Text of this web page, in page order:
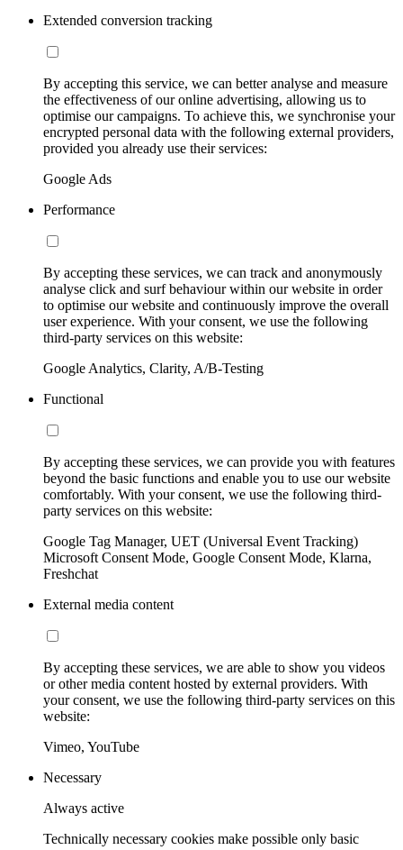
Extended conversion tracking
By accepting this service, we can better analyse and measure
the effectiveness of our online advertising, allowing us to
optimise our campaigns. To achieve this, we synchronise your
encrypted personal data with the following external providers,
provided you already use their services:
Google Ads
Performance
By accepting these services, we can track and anonymously
analyse click and surf behaviour within our website in order
to optimise our website and continuously improve the overall
user experience. With your consent, we use the following
third-party services on this website:
Google Analytics, Clarity, A/B-Testing
Functional
By accepting these services, we can provide you with features
beyond the basic functions and enable you to use our website
comfortably. With your consent, we use the following third-
party services on this website:
Google Tag Manager, UET (Universal Event Tracking)
Microsoft Consent Mode, Google Consent Mode, Klarna,
Freshchat
External media content
By accepting these services, we are able to show you videos
or other media content hosted by external providers. With
your consent, we use the following third-party services on this
website:
Vimeo, YouTube
Necessary
Always active
Technically necessary cookies make possible only basic